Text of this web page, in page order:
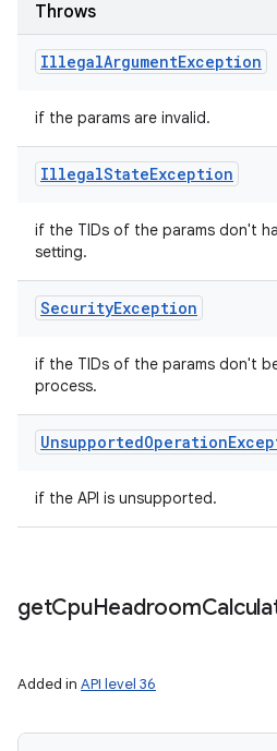
Throws
IllegalArgumentException
if the params are invalid.
IllegalStateException
if the TIDs of the params don't
setting.
SecurityException
if the TIDs of the params don't
process.
UnsupportedOperation
if the API is unsupported.
getCpuHeadroom
Added in API level 36